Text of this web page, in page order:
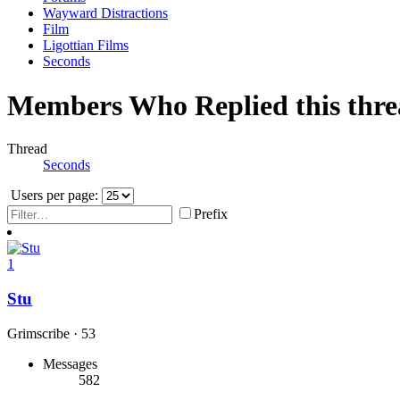
Wayward Distractions
Film
Ligottian Films
Seconds
Members Who Replied this
Thread
Seconds
Users per page:
Prefix
1
Stu
Grimscribe · 53
Messages
582